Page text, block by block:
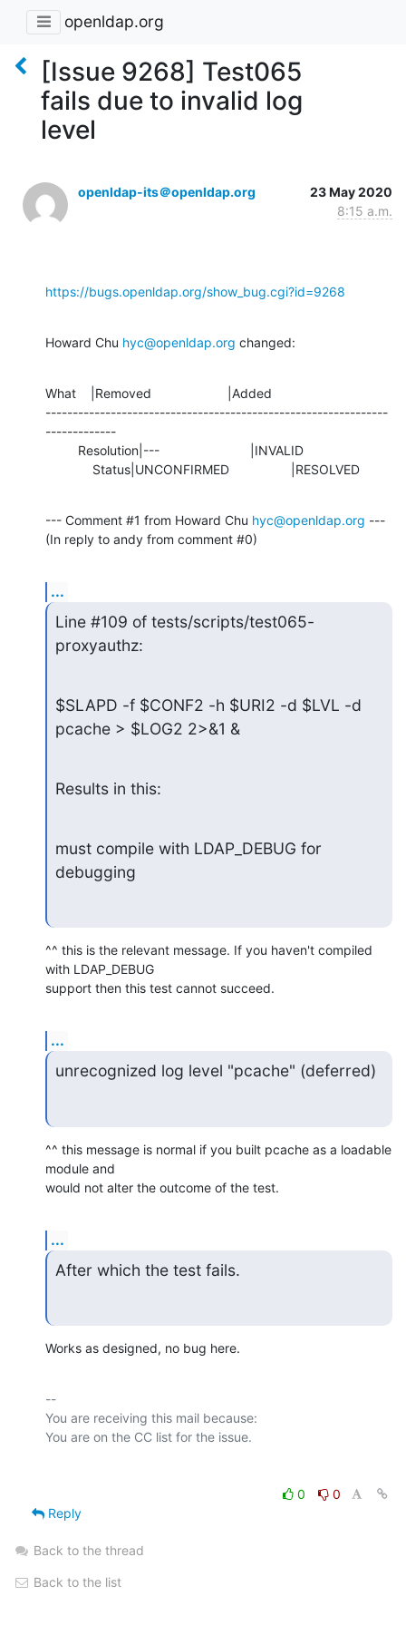
openldap.org
[Issue 9268] Test065
fails due to invalid log
level
openldap-its＠openldap.org
23 May 2020
8:15 a.m.
https://bugs.openldap.org/show_bug.cgi?id=9268
Howard Chu hyc@openldap.org changed:
What    |Removed                     |Added
---------------------------------------------------------------
-------------
             Status|UNCONFIRMED                 |RESOLVED
--- Comment #1 from Howard Chu hyc@openldap.org ---
(In reply to andy from comment #0)
...
Line #109 of tests/scripts/test065-
proxyauthz:
$SLAPD -f $CONF2 -h $URI2 -d $LVL -d
pcache > $LOG2 2>&1 &
Results in this:
must compile with LDAP_DEBUG for
debugging
^^ this is the relevant message. If you haven't compiled
with LDAP_DEBUG
support then this test cannot succeed.
...
unrecognized log level "pcache" (deferred)
^^ this message is normal if you built pcache as a loadable
module and
would not alter the outcome of the test.
...
After which the test fails.
Works as designed, no bug here.
--
You are receiving this mail because:
0
0
Reply
Back to the thread
Back to the list